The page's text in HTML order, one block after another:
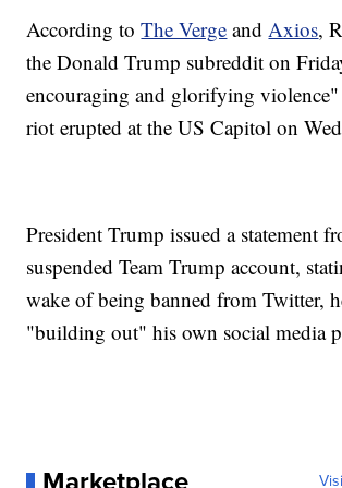
According toThe Verge andAxios,
the Donald Trump subreddit on
encouraging and glorifying
riot erupted at the US Capitol on
President Trump issued a statement
suspended Team Trump account,
wake of being banned from Twitter,
"building out" his own social media